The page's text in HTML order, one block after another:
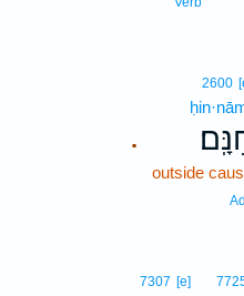
.
2600
outside
7307 [e]